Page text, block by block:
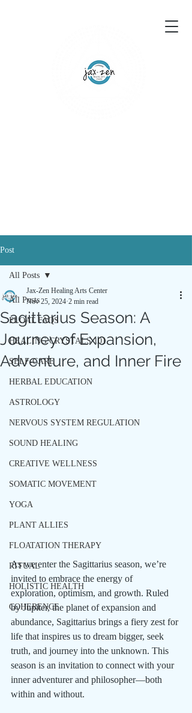
Post
All Posts
FLOAT FAQS
HEALING CRYSTALS 101
SELF-CARE
HERBAL EDUCATION
ASTROLOGY
NERVOUS SYSTEM REGULATION
SOUND HEALING
CREATIVE WELLNESS
SOMATIC MOVEMENT
YOGA
PLANT ALLIES
FLOATATION THERAPY
RITUAL
HOLISTIC HEALTH
COHERENCE
All Posts
Sagittarius Season: A
Journey of Expansion,
Adventure, and Inner Fire
Jax-Zen Healing Arts Center
Nov 25, 2024 2 min read
As we enter the Sagittarius season, we’re
invited to embrace the energy of
exploration, optimism, and growth. Ruled
by Jupiter, the planet of expansion and
abundance, Sagittarius brings a fiery zest for
life that inspires us to dream bigger, seek
truth, and journey into the unknown. This
season is an invitation to connect with your
inner adventurer and philosopher—both
within and without.